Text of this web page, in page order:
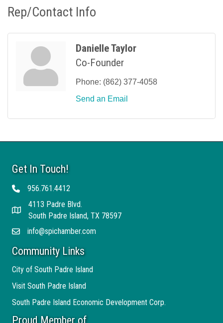
Rep/Contact Info
Danielle Taylor
Co-Founder
Phone: (862) 377-4058
Send an Email
Get In Touch!
Telephone956.761.4412
Address
4113 Padre Blvd.
South Padre Island, TX 78597
Emailinfo@spichamber.com
Community Links
City of South Padre Island
Visit South Padre Island
South Padre Island Economic Development Corp.
Proud Member of